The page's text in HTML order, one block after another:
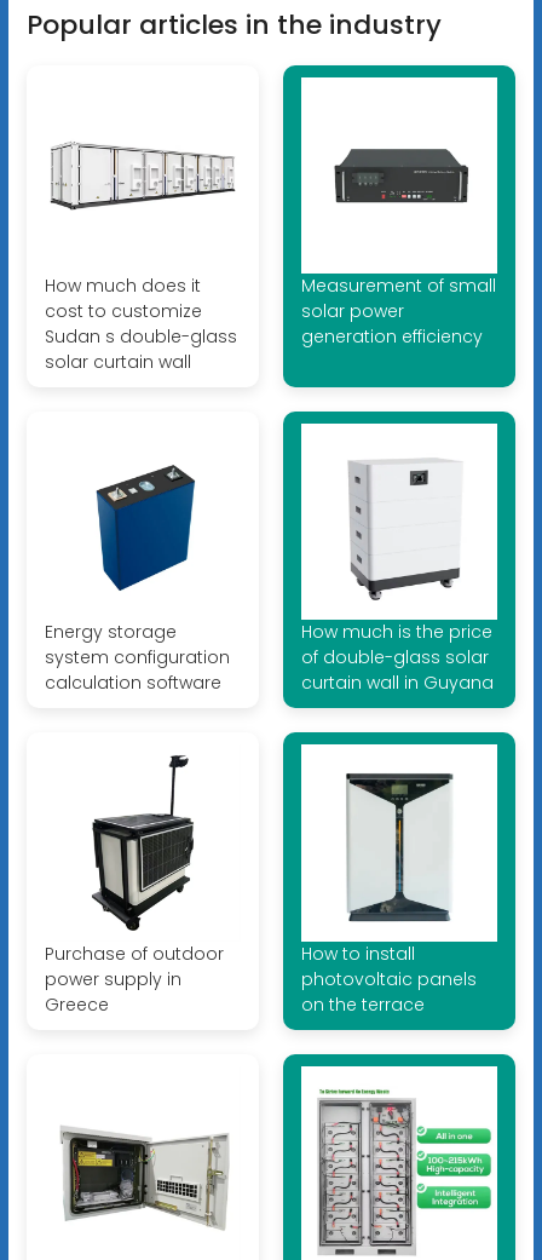
Popular articles in the industry
How much does it
cost to customize
Sudan s double-glass
solar curtain wall
Measurement of small
solar power
generation efficiency
Energy storage
system configuration
calculation software
How much is the price
of double-glass solar
curtain wall in Guyana
Purchase of outdoor
power supply in
Greece
How to install
photovoltaic panels
on the terrace